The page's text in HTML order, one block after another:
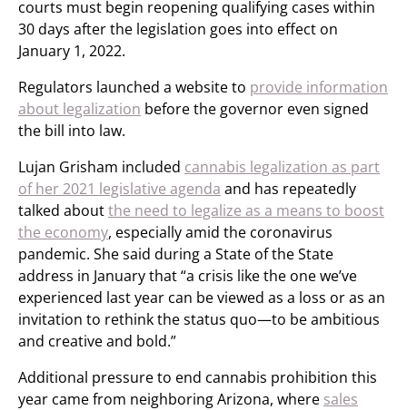
courts must begin reopening qualifying cases within
30 days after the legislation goes into effect on
January 1, 2022.
Regulators launched a website to provide information
about legalization before the governor even signed
the bill into law.
Lujan Grisham included cannabis legalization as part
of her 2021 legislative agenda and has repeatedly
talked aboutthe need to legalize as a means to boost
the economy, especially amid the coronavirus
pandemic. She said during a State of the State
address in January that “a crisis like the one we’ve
experienced last year can be viewed as a loss or as an
invitation to rethink the status quo—to be ambitious
and creative and bold.”
Additional pressure to end cannabis prohibition this
year came from neighboring Arizona, where sales